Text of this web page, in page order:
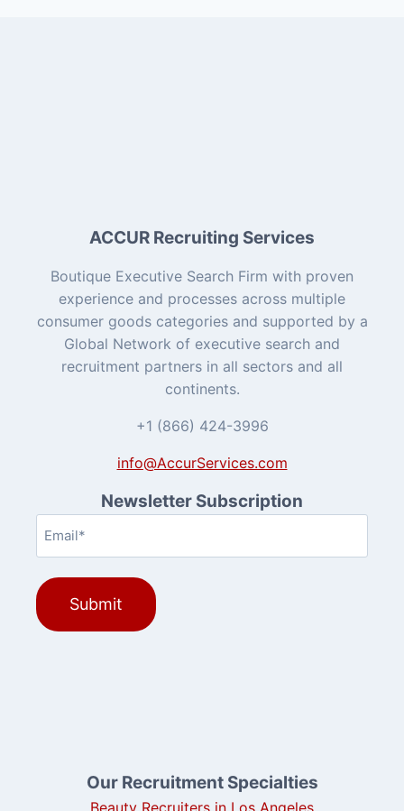
ACCUR Recruiting Services
Boutique Executive Search Firm with proven
experience and processes across multiple
consumer goods categories and supported by a
Global Network of executive search and
recruitment partners in all sectors and all
continents.
+1 (866) 424-3996
info@AccurServices.com
Newsletter Subscription
Our Recruitment Specialties